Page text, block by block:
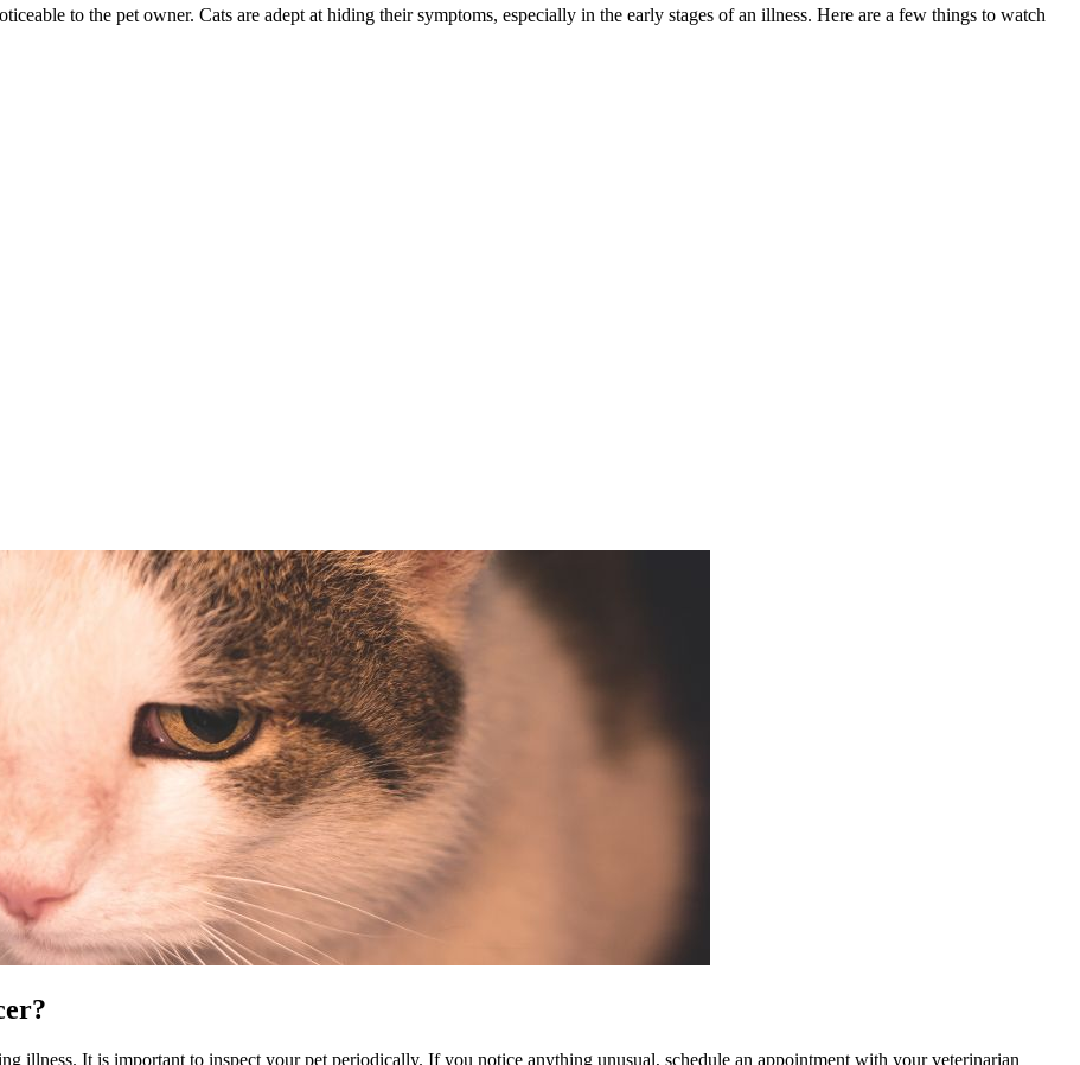
to the pet owner. Cats are adept at hiding their symptoms, especially in the early stages of an illness. Here are a few things to watch
illness. It is important to inspect your pet periodically. If you notice anything unusual, schedule an appointment with your veterinarian